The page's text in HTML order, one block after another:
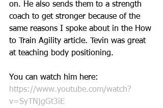
on. He also sends them to a strength
coach to get stronger because of the
same reasons I spoke about in the How
to Train Agility article. Tevin was great
at teaching body positioning.
You can watch him here:
https://www.youtube.com/watch?
v=SyTNjgGt3iE